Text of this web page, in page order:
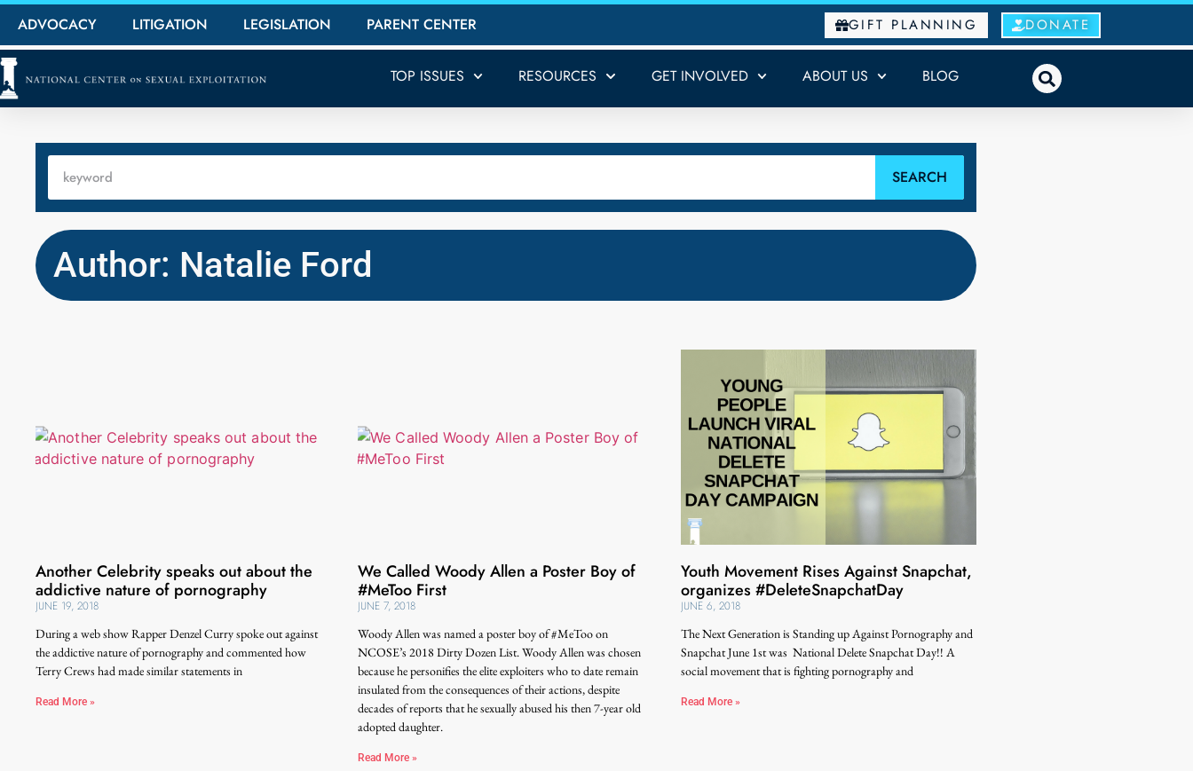
ADVOCACY LITIGATION LEGISLATION PARENT CENTER GIFT PLANNING DONATE
TOP ISSUES RESOURCES GET INVOLVED ABOUT US BLOG
SEARCH
Author: Natalie Ford
Another Celebrity speaks out about the
addictive nature of pornography
JUNE 19, 2018
During a web show Rapper Denzel Curry spoke out against
the addictive nature of pornography and commented how
Terry Crews had made similar statements in
Read More »
We Called Woody Allen a Poster Boy of
#MeToo First
JUNE 7, 2018
Woody Allen was named a poster boy of #MeToo on
NCOSE’s 2018 Dirty Dozen List. Woody Allen was chosen
because he personifies the elite exploiters who to date remain
insulated from the consequences of their actions, despite
decades of reports that he sexually abused his then 7-year old
adopted daughter.
Read More »
Youth Movement Rises Against Snapchat,
organizes #DeleteSnapchatDay
JUNE 6, 2018
The Next Generation is Standing up Against Pornography and
Snapchat June 1st was National Delete Snapchat Day!! A
social movement that is fighting pornography and
Read More »